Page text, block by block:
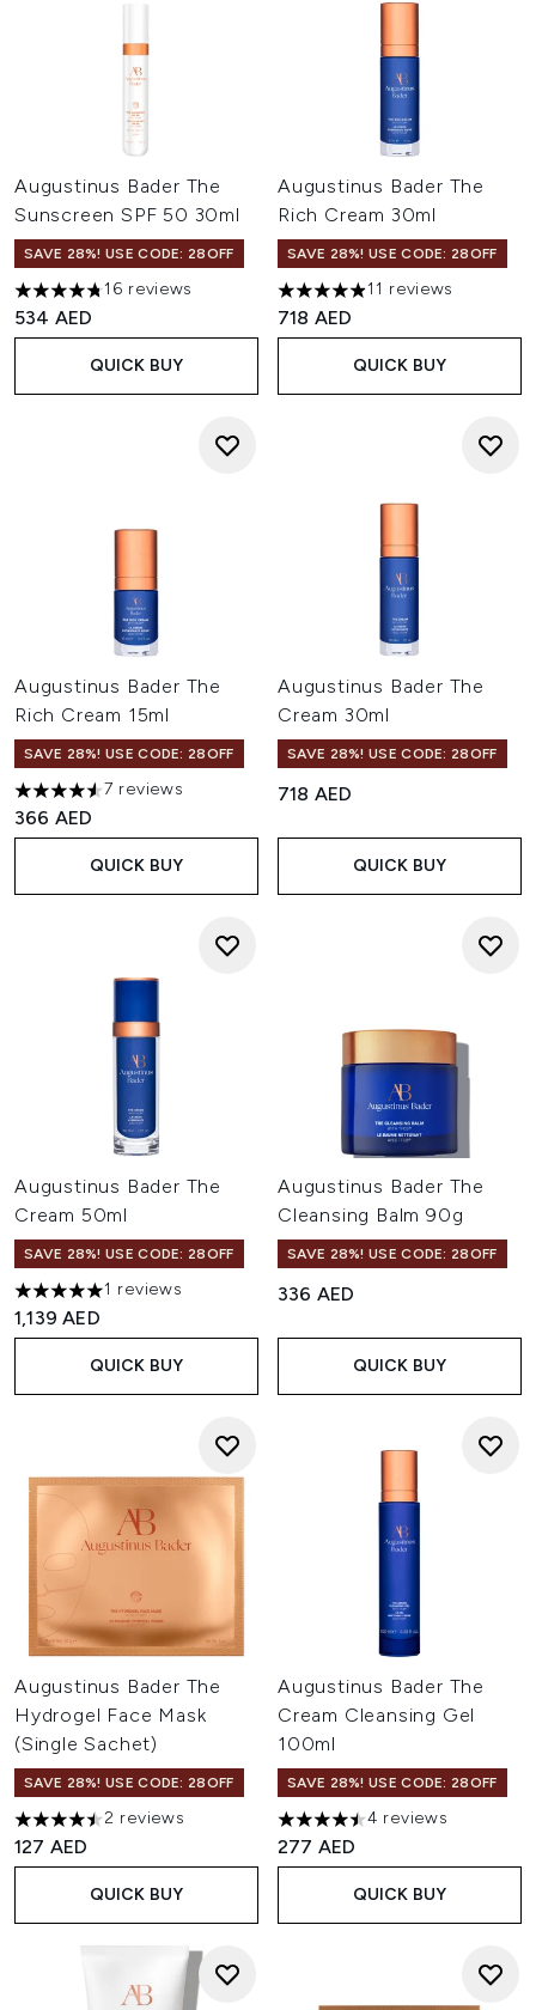
Augustinus Bader The
Sunscreen SPF 50 30ml
SAVE 28%! USE CODE: 28OFF
4.75 stars out of a maximum of 5
16 reviews
534 AED
QUICK BUY
Augustinus Bader The
Rich Cream 30ml
SAVE 28%! USE CODE: 28OFF
4.91 stars out of a maximum
11 reviews
718 AED
QUICK BUY
Augustinus Bader The
Rich Cream 15ml
SAVE 28%! USE CODE: 28OFF
4.57 stars out of a maximum of 5
7 reviews
366 AED
QUICK BUY
Augustinus Bader The
Cream 30ml
SAVE 28%! USE CODE: 28OFF
718 AED
QUICK BUY
Augustinus Bader The
Cream 50ml
SAVE 28%! USE CODE: 28OFF
5 stars out of a maximum of 5
1 reviews
1,139 AED
QUICK BUY
Augustinus Bader The
Cleansing Balm 90g
SAVE 28%! USE CODE: 28OFF
336 AED
QUICK BUY
Augustinus Bader The
Hydrogel Face Mask
(Single Sachet)
SAVE 28%! USE CODE: 28OFF
4.5 stars out of a maximum of 5
2 reviews
127 AED
QUICK BUY
Augustinus Bader The
Cream Cleansing Gel
100ml
SAVE 28%! USE CODE: 28OFF
4.5 stars out of a maximum
4 reviews
277 AED
QUICK BUY